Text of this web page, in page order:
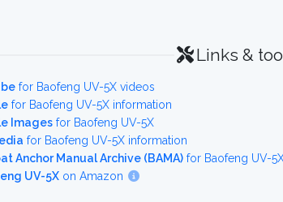
Links &
for Baofeng UV-5X videos
for Baofeng UV-5X information
Images for Baofeng UV-5X
for Baofeng UV-5X information
Anchor Manual Archive (BAMA) for Baofeng UV-
UV-5X on Amazon